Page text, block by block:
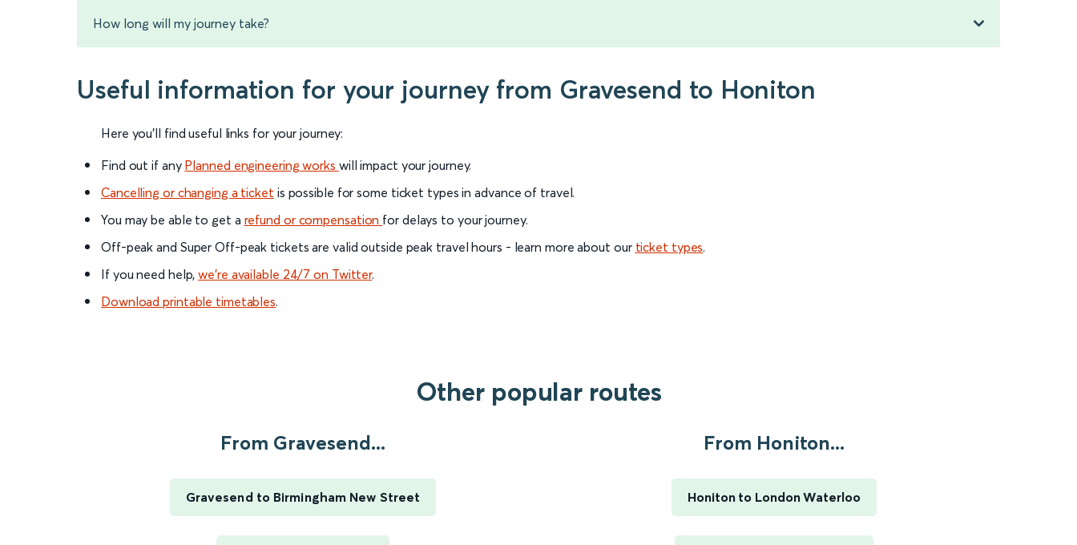
How long will my journey take?
Useful information for your journey from Gravesend to Honiton
Here you'll find useful links for your journey:
Find out if any Planned engineering works will impact your journey.
Cancelling or changing a ticket is possible for some ticket types in advance of travel.
You may be able to get a refund or compensation for delays to your journey.
Off-peak and Super Off-peak tickets are valid outside peak travel hours - learn more about our ticket types.
If you need help,we’re available 24/7 on Twitter.
Download printable timetables.
Other popular routes
From Gravesend...
Gravesend to Birmingham New Street
From Honiton...
Honiton to London Waterloo